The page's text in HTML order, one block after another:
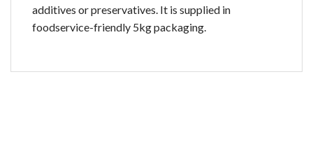
additives or preservatives. It is supplied in
foodservice-friendly 5kg packaging.